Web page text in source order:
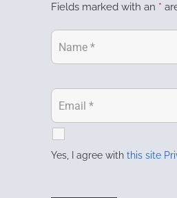
Fields marked with an *
Yes, I agree with this site